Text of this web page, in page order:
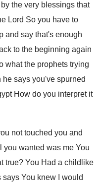
the very blessings that
Lord So you have to
and say that's enough
to the beginning again
what the prophets trying
he says you've spurned
How do you interpret it
not touched you and
you wanted was me You
true? You Had a childlike
says You knew I would